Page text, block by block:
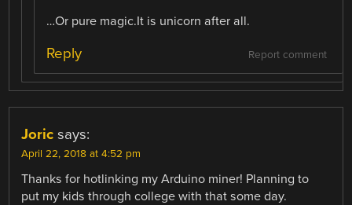
…Or pure magic.It is unicorn after all.
Report comment
Reply
Joric says:
April 22, 2018 at 4:52 pm
Thanks for hotlinking my Arduino miner! Planning to
put my kids through college with that some day.